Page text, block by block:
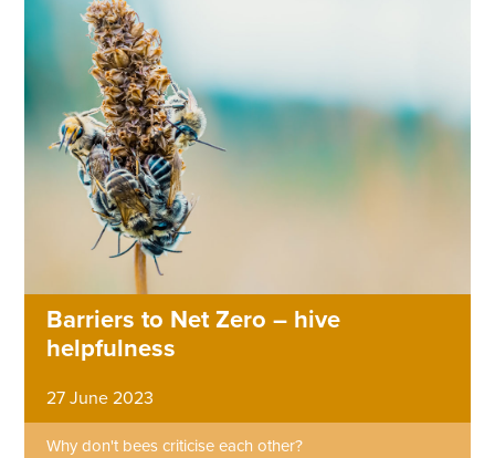
Barriers to Net Zero – hive
helpfulness
27 June 2023
Why don't bees criticise each other?